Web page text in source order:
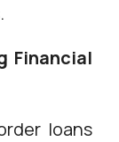
Financial
loans